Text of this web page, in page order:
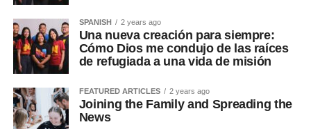
SPANISH 2 years ago
Una nueva creación para siempre:
Cómo Dios me condujo de las raíces
de refugiada a una vida de misión
FEATURED ARTICLES 2 years ago
Joining the Family and Spreading the
News